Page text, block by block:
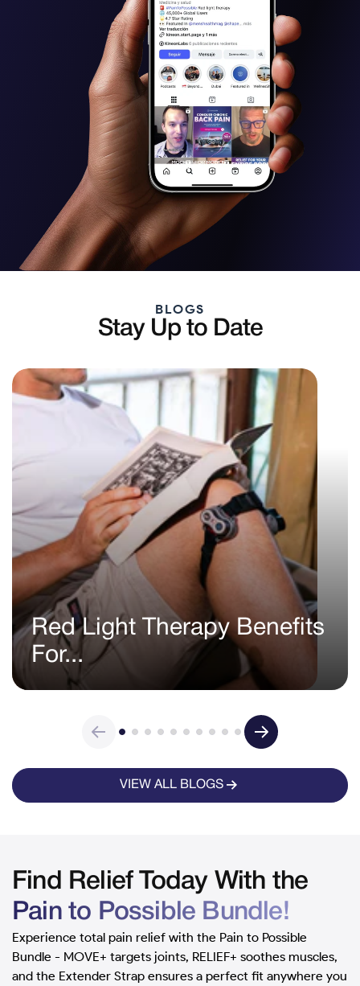
BLOGS
Stay Up to Date
Red Light Therapy Benefits
For...
VIEW ALL BLOGS
Find Relief Today With the
Pain to Possible Bundle!
Experience total pain relief with the Pain to Possible
Bundle - MOVE+ targets joints, RELIEF+ soothes muscles,
and the Extender Strap ensures a perfect fit anywhere you